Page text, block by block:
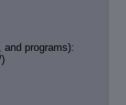
programs):